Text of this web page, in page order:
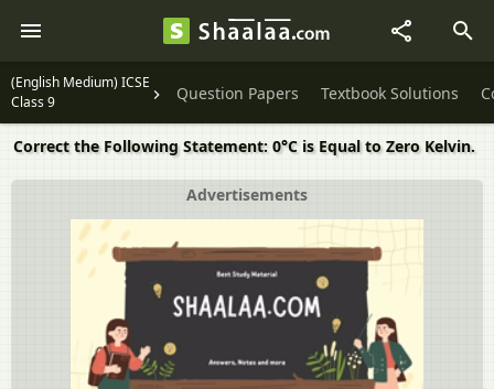
(English Medium) ICSE
Class 9
Question Papers Textbook Solutions
Correct the Following Statement: 0°C is Equal to Zero Kelvin.
Advertisements